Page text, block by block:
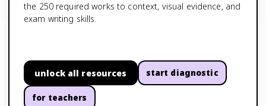
the 250 required works to context, visual evidence, and
exam writing skills.
unlock all resources start diagnostic
for teachers